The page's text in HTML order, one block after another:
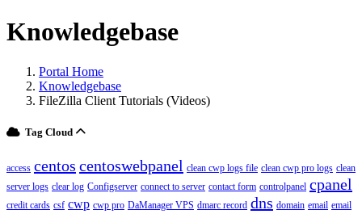
Knowledgebase
Portal Home
Knowledgebase
FileZilla Client Tutorials (Videos)
Tag Cloud
access centos centoswebpanel clean cwp logs file clean cwp pro logs clean
server logs clear log Configserver connect to server contact form controlpanel cpanel
credit cards csf cwp cwp pro DaManager VPS dmarc record dns domain email email